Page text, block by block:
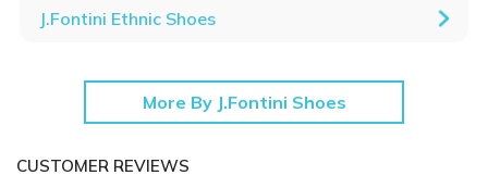
J.Fontini Ethnic Shoes
More By J.Fontini Shoes
CUSTOMER REVIEWS